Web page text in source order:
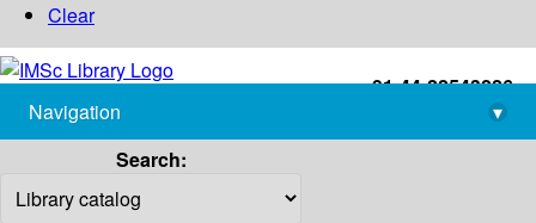
Clear
+91-44-22543226
library@imsc.res.in
Navigation
▾
Search: